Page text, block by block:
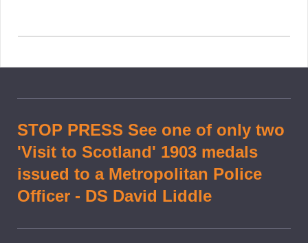
STOP PRESS See one of only two
'Visit to Scotland' 1903 medals
issued to a Metropolitan Police
Officer - DS David Liddle